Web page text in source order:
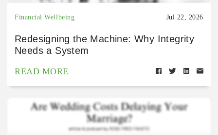
Financial Wellbeing Jul 22, 2026
Redesigning the Machine: Why Integrity
Needs a System
READ MORE